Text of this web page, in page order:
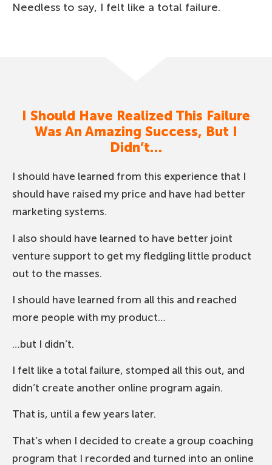
Needless to say, I felt like a total failure.
I Should Have Realized This Failure
Was An Amazing Success, But I
Didn’t…
I should have learned from this experience that I
should have raised my price and have had better
marketing systems.
I also should have learned to have better joint
venture support to get my fledgling little product
out to the masses.
I should have learned from all this and reached
more people with my product…
…but I didn’t.
I felt like a total failure, stomped all this out, and
didn’t create another online program again.
That is, until a few years later.
That’s when I decided to create a group coaching
program that I recorded and turned into an online